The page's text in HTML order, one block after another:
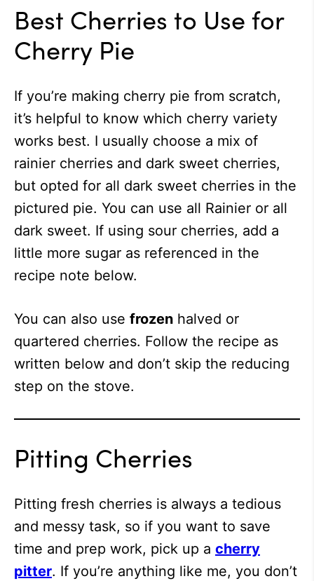
Best Cherries to Use for
Cherry Pie
If you’re making cherry pie from scratch,
it’s helpful to know which cherry variety
works best. I usually choose a mix of
rainier cherries and dark sweet cherries,
but opted for all dark sweet cherries in the
pictured pie. You can use all Rainier or all
dark sweet. If using sour cherries, add a
little more sugar as referenced in the
recipe note below.
You can also use frozen halved or
quartered cherries. Follow the recipe as
written below and don’t skip the reducing
step on the stove.
Pitting Cherries
Pitting fresh cherries is always a tedious
and messy task, so if you want to save
time and prep work, pick up a cherry
pitter. If you’re anything like me, you don’t